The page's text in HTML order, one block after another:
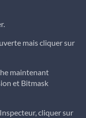
mais cliquer sur
maintenant
et Bitmask
cliquer sur